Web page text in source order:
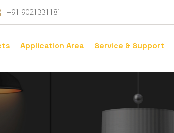
+91 9021331181
Application Area Service & Support